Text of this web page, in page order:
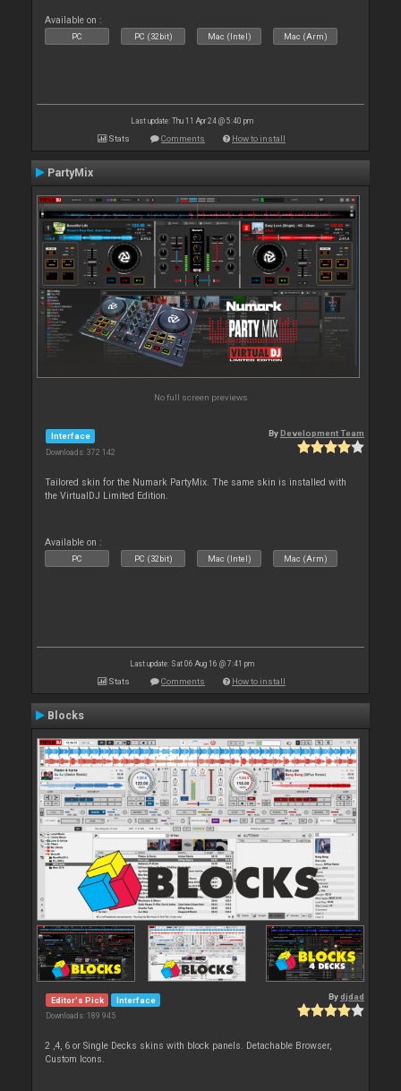
Available on :
PC PC (32bit) Mac (Intel) Mac (Arm)
Last update: Thu 11 Apr 24 @ 5:40 pm
Stats Comments How to install
PartyMix
No full screen previews
Interface
Downloads: 372 142
ByDevelopment Team
Tailored skin for the Numark PartyMix. The same skin is installed with
the VirtualDJ Limited Edition.
Available on :
PC PC (32bit) Mac (Intel) Mac (Arm)
Last update: Sat 06 Aug 16 @ 7:41 pm
Stats Comments How to install
Blocks
Editor's Pick Interface
Downloads: 189 945
Bydjdad
2 ,4, 6 or Single Decks skins with block panels. Detachable Browser,
Custom Icons.